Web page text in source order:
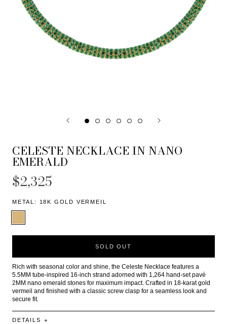
CELESTE NECKLACE IN NANO
EMERALD
$2,325
METAL: 18K GOLD VERMEIL
SOLD OUT
Rich with seasonal color and shine, the Celeste Necklace features a
5.5MM tube-inspired 16-inch strand adorned with 1,264 hand-set pavé
2MM nano emerald stones for maximum impact. Crafted in 18-karat gold
vermeil and finished with a classic screw clasp for a seamless look and
secure fit.
DETAILS